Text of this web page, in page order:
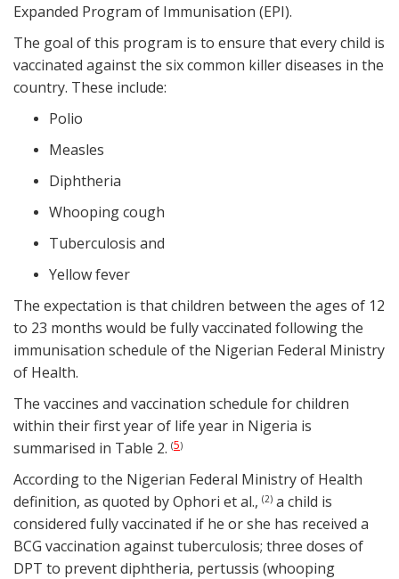
Expanded Program of Immunisation (EPI).
The goal of this program is to ensure that every child is
vaccinated against the six common killer diseases in the
country. These include:
Polio
Measles
Diphtheria
Whooping cough
Tuberculosis and
Yellow fever
The expectation is that children between the ages of 12
to 23 months would be fully vaccinated following the
immunisation schedule of the Nigerian Federal Ministry
of Health.
The vaccines and vaccination schedule for children
within their first year of life year in Nigeria is
summarised in Table 2. (5)
According to the Nigerian Federal Ministry of Health
definition, as quoted by Ophori et al., (2) a child is
considered fully vaccinated if he or she has received a
BCG vaccination against tuberculosis; three doses of
DPT to prevent diphtheria, pertussis (whooping